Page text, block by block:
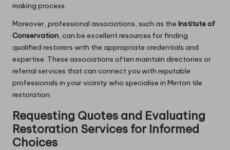
making process.
Moreover, professional associations, such as the Institute of
Conservation, can be excellent resources for finding
qualified restorers with the appropriate credentials and
expertise. These associations often maintain directories or
referral services that can connect you with reputable
professionals in your vicinity who specialise in Minton tile
restoration.
Requesting Quotes and Evaluating
Restoration Services for Informed
Choices